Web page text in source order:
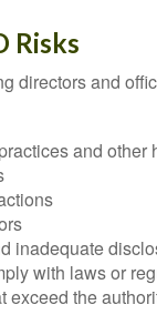
Risks
directors and
and other
inadequate
with laws or
exceed the